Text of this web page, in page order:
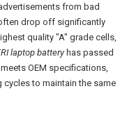
from bad
drop off significantly
quality "A" grade cells,
laptop batteryhas passed
OEM specifications,
cycles to maintain the same